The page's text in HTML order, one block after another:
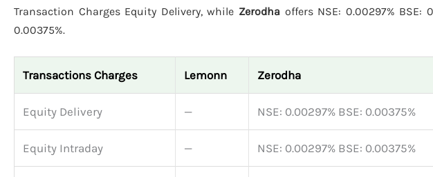
Transaction Charges Equity Delivery, while Zerodha offers NSE: 0.00297% BSE:
0.00375%.
Transactions Charges Lemonn Zerodha
Equity Delivery — NSE: 0.00297% BSE: 0.00375%
Equity Intraday — NSE: 0.00297% BSE: 0.00375%